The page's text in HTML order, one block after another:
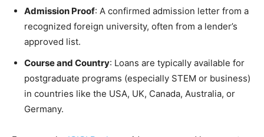
Admission Proof: A confirmed admission letter from a
recognized foreign university, often from a lender’s
approved list.
Course and Country: Loans are typically available for
postgraduate programs (especially STEM or business)
in countries like the USA, UK, Canada, Australia, or
Germany.